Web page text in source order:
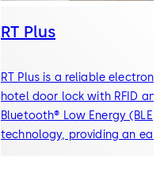
RT Plus
RT Plus is a reliable
hotel door lock with RFID
Bluetooth® Low Energy (BLE)
technology, providing an